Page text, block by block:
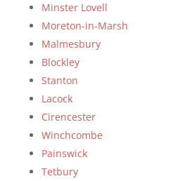
Minster Lovell
Moreton-in-Marsh
Malmesbury
Blockley
Stanton
Lacock
Cirencester
Winchcombe
Painswick
Tetbury